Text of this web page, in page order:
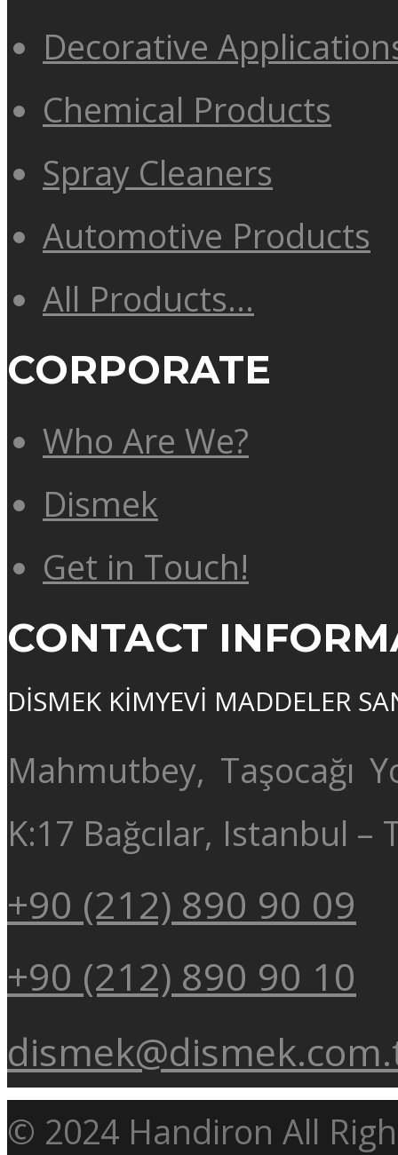
Decorative
Chemical Products
Spray Cleaners
Automotive Products
All Products…
CORPORATE
Who Are We?
Dismek
Get in Touch!
CONTACT
DİSMEK KİMYEVİ MADDELER
Mahmutbey, Taşocağı
K:17 Bağcılar, Istanbul –
+90 (212) 890 90 09
+90 (212) 890 90 10
© 2024 Handiron All